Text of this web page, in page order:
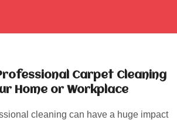
Carpet Cleaning
Home or Workplace
cleaning can have a huge impact